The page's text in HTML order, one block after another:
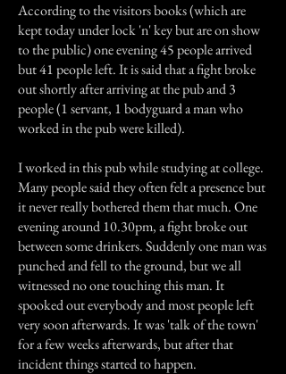
According to the visitors books (which are
kept today under lock 'n' key but are on show
to the public) one evening 45 people arrived
but 41 people left. It is said that a fight broke
out shortly after arriving at the pub and 3
people (1 servant, 1 bodyguard a man who
worked in the pub were killed).
I worked in this pub while studying at college.
Many people said they often felt a presence but
it never really bothered them that much. One
evening around 10.30pm, a fight broke out
between some drinkers. Suddenly one man was
punched and fell to the ground, but we all
witnessed no one touching this man. It
spooked out everybody and most people left
very soon afterwards. It was 'talk of the town'
for a few weeks afterwards, but after that
incident things started to happen.